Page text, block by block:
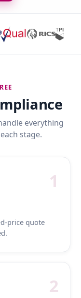
everything
stage.
1
price quote
2